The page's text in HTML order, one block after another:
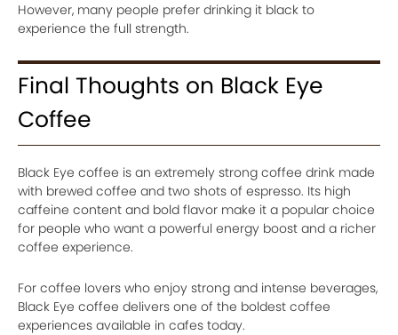
However, many people prefer drinking it black to
experience the full strength.
Final Thoughts on Black Eye
Coffee
Black Eye coffee is an extremely strong coffee drink made
with brewed coffee and two shots of espresso. Its high
caffeine content and bold flavor make it a popular choice
for people who want a powerful energy boost and a richer
coffee experience.
For coffee lovers who enjoy strong and intense beverages,
Black Eye coffee delivers one of the boldest coffee
experiences available in cafes today.